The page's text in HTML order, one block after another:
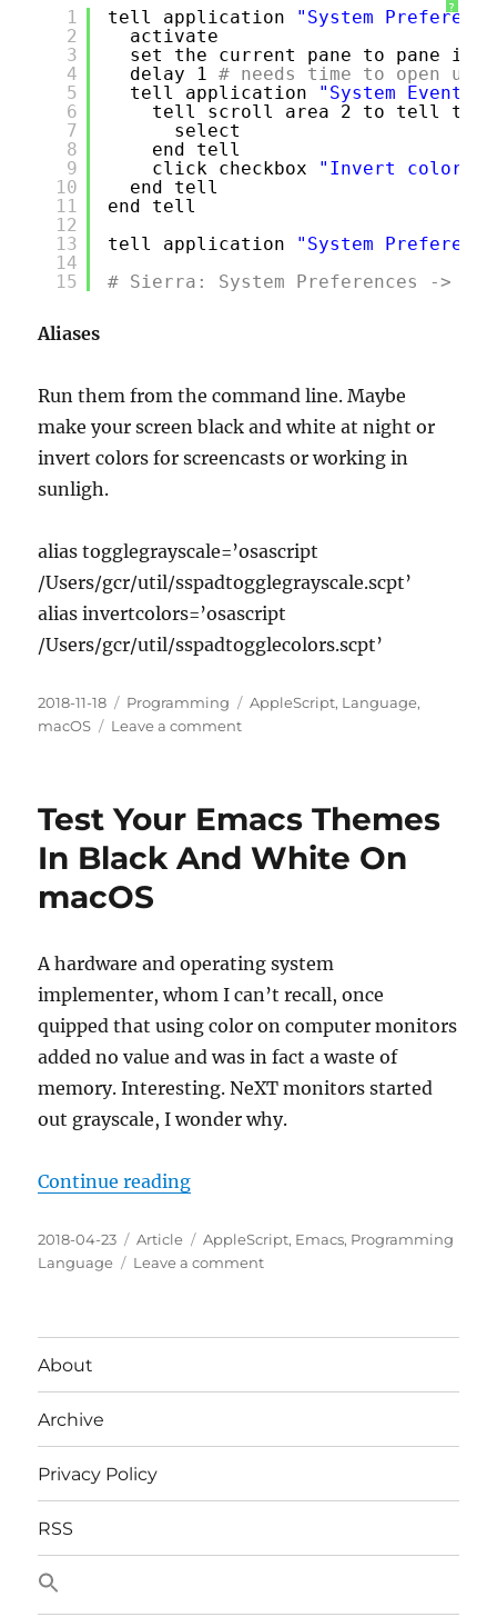
?
1
2
3
4
5
6
7
8
9
10
11
12
13
14
15
tell application "System
activate
set the current pane to pane id
delay 1
# needs time to open
tell application "System Events"
tell scroll area 2 to tell
select
end tell
click checkbox "Invert colors"
end tell
end tell
tell application "System
# Sierra: System Preferences ->
Aliases
Run them from the command line. Maybe
make your screen black and white at night or
invert colors for screencasts or working in
sunligh.
alias togglegrayscale=’osascript
/Users/gcr/util/sspadtogglegrayscale.scpt’
alias invertcolors=’osascript
/Users/gcr/util/sspadtogglecolors.scpt’
Posted
on
2018-11-18 Categories
Programming Tags
AppleScript, Language,
macOS
Leave a commenton
Only
Applescript
And
Colors
On
macOS
In
The
Test Your Emacs Themes
In Black And White On
macOS
A hardware and operating system
implementer, whom I can’t recall, once
quipped that using color on computer monitors
added no value and was in fact a waste of
memory. Interesting. NeXT monitors started
out grayscale, I wonder why.
Continue reading“Test Your Emacs Themes In
Posted
on
2018-04-23 Categories
Article Tags
AppleScript, Emacs, Programming
Language
Leave a commenton
White
About
Archive
Privacy Policy
RSS